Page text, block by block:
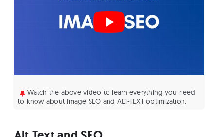
Watch the above video to learn everything you need
to know about Image SEO and ALT-TEXT optimization.